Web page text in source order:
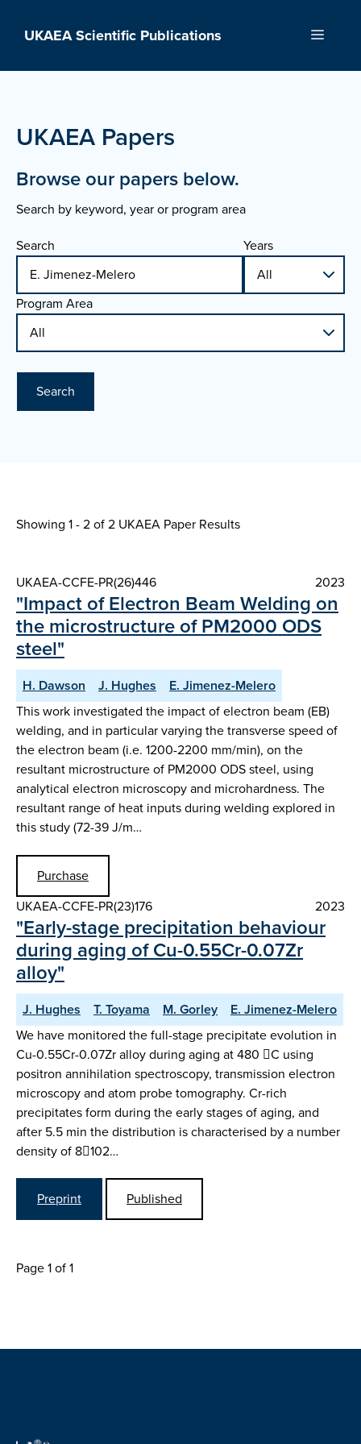
UKAEA Scientific Publications Menu
UKAEA Papers
Browse our papers below.
Search by keyword, year or program area
Search
Years
Program Area
Search
Showing 1 - 2 of2 UKAEA Paper Results
UKAEA-CCFE-PR(26)446 2023
"Impact of Electron Beam Welding on
the microstructure of PM2000 ODS
steel"
H. Dawson J. Hughes
E. Jimenez-Melero
This work investigated the impact of electron beam (EB)
welding, and in particular varying the transverse speed of
the electron beam (i.e. 1200-2200 mm/min), on the
resultant microstructure of PM2000 ODS steel, using
analytical electron microscopy and microhardness. The
resultant range of heat inputs during welding explored in
this study (72-39 J/m…
Purchase
UKAEA-CCFE-PR(23)176
2023
"Early-stage precipitation behaviour
during aging of Cu-0.55Cr-0.07Zr
alloy"
J. Hughes T. Toyama M. Gorley
E. Jimenez-Melero
We have monitored the full-stage precipitate evolution in
Cu-0.55Cr-0.07Zr alloy during aging at 480 C using
positron annihilation spectroscopy, transmission electron
microscopy and atom probe tomography. Cr-rich
precipitates form during the early stages of aging, and
after 5.5 min the distribution is characterised by a number
density of 8102…
Preprint Published
Page 1 of 1